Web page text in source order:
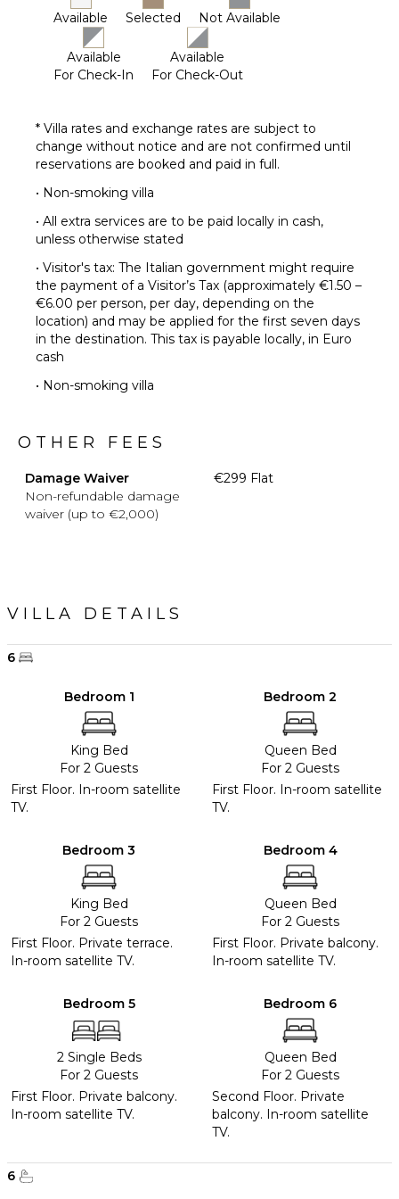
Available Selected Not Available
Available
For Check-In
Available
For Check-Out
* Villa rates and exchange rates are subject to
change without notice and are not confirmed until
reservations are booked and paid in full.
• Non-smoking villa
• All extra services are to be paid locally in cash,
unless otherwise stated
• Visitor's tax: The Italian government might require
the payment of a Visitor’s Tax (approximately €1.50 –
€6.00 per person, per day, depending on the
location) and may be applied for the first seven days
in the destination. This tax is payable locally, in Euro
cash
• Non-smoking villa
OTHER FEES
Damage Waiver
Non-refundable damage
waiver (up to €2,000)
€299 Flat
VILLA DETAILS
6
Bedroom 1
King Bed
For 2 Guests
First Floor. In-room satellite
TV.
Bedroom 2
Queen Bed
For 2 Guests
First Floor. In-room satellite
TV.
Bedroom 3
King Bed
For 2 Guests
First Floor. Private terrace.
In-room satellite TV.
Bedroom 4
Queen Bed
For 2 Guests
First Floor. Private balcony.
In-room satellite TV.
Bedroom 5
2 Single Beds
For 2 Guests
First Floor. Private balcony.
In-room satellite TV.
Bedroom 6
Queen Bed
For 2 Guests
Second Floor. Private
balcony. In-room satellite
TV.
6